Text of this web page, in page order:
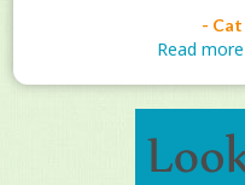
-
Read